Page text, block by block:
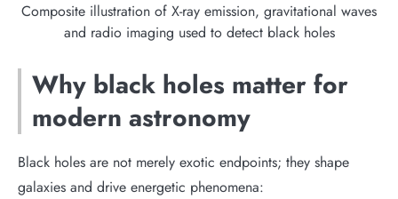
Composite illustration of X-ray emission, gravitational waves
and radio imaging used to detect black holes
Why black holes matter for
modern astronomy
Black holes are not merely exotic endpoints; they shape
galaxies and drive energetic phenomena: